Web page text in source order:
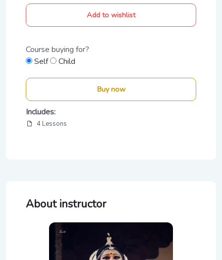
About instructor
Add to wishlist
Course buying for?
Self
Child
Buy now
Includes:
4 Lessons